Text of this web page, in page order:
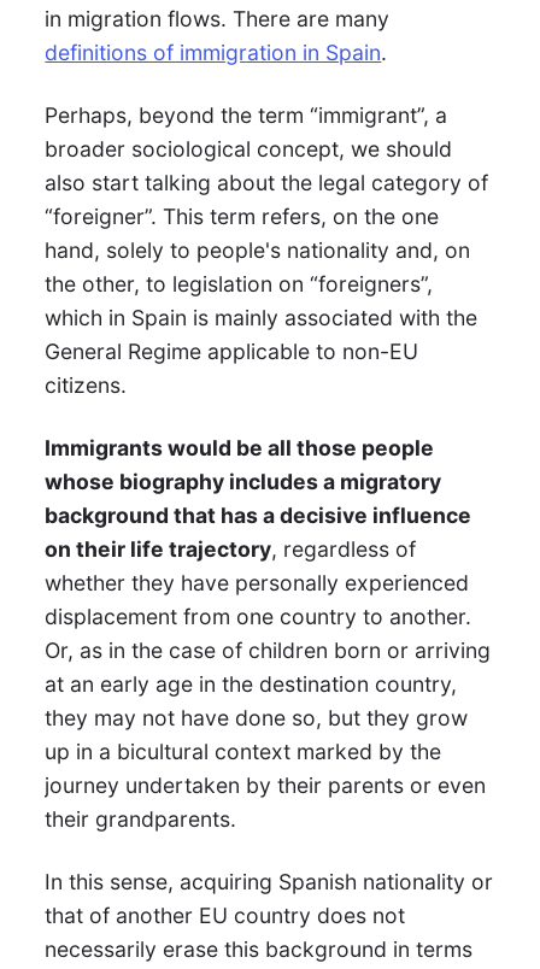
in migration flows. There are many
definitions of immigration in Spain.
Perhaps, beyond the term “immigrant”, a
broader sociological concept, we should
also start talking about the legal category of
“foreigner”. This term refers, on the one
hand, solely to people's nationality and, on
the other, to legislation on “foreigners”,
which in Spain is mainly associated with the
General Regime applicable to non-EU
citizens.
Immigrants would be all those people
whose biography includes a migratory
background that has a decisive influence
on their life trajectory, regardless of
whether they have personally experienced
displacement from one country to another.
Or, as in the case of children born or arriving
at an early age in the destination country,
they may not have done so, but they grow
up in a bicultural context marked by the
journey undertaken by their parents or even
their grandparents.
In this sense, acquiring Spanish nationality or
that of another EU country does not
necessarily erase this background in terms